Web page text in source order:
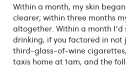
Within a month, my skin
clearer; within three months
altogether. Within a month I'd
drinking, if you factored in not
third-glass-of-wine
taxis home at 1am, and the